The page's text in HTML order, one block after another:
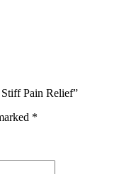
Pain Relief”
*